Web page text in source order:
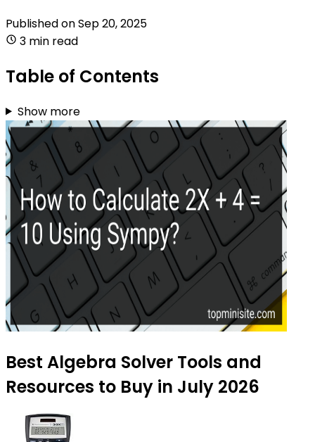
Published onSep 20, 2025
3 min read
Table of Contents
Show more
Best Algebra Solver Tools and
Resources to Buy in July 2026